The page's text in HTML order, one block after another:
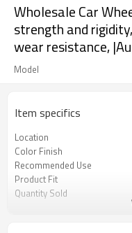
Wholesale Car
strength and
wear resistance,
Model
Item specifics
Location
Color Finish
Recommended Use
Product Fit
Quantity Sold